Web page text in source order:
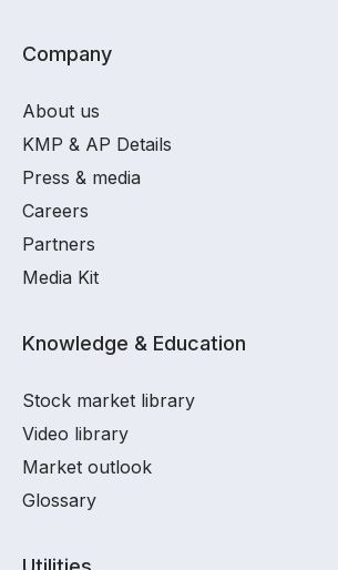
Company
About us
KMP & AP Details
Press & media
Careers
Partners
Media Kit
Knowledge & Education
Stock market library
Video library
Market outlook
Glossary